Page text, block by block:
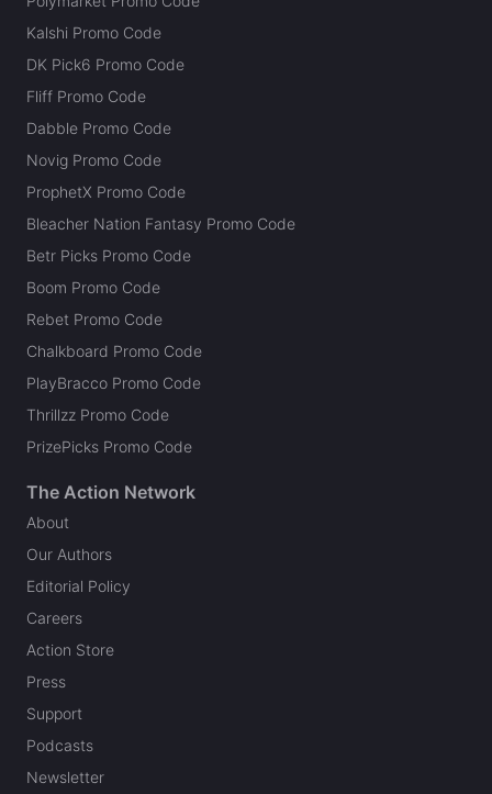
Kalshi Promo Code
DK Pick6 Promo Code
Fliff Promo Code
Dabble Promo Code
Novig Promo Code
ProphetX Promo Code
Bleacher Nation Fantasy Promo Code
Betr Picks Promo Code
Boom Promo Code
Rebet Promo Code
Chalkboard Promo Code
PlayBracco Promo Code
Thrillzz Promo Code
PrizePicks Promo Code
The Action Network
About
Our Authors
Editorial Policy
Careers
Action Store
Press
Support
Podcasts
Newsletter